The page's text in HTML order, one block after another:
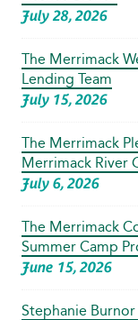
July 28, 2026
The Merrimack
Lending Team
July 15, 2026
The Merrimack
Merrimack River
July 6, 2026
The Merrimack
Summer Camp
June 15, 2026
Stephanie